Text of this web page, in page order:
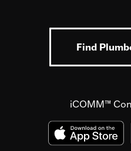
Find
iCOMM™